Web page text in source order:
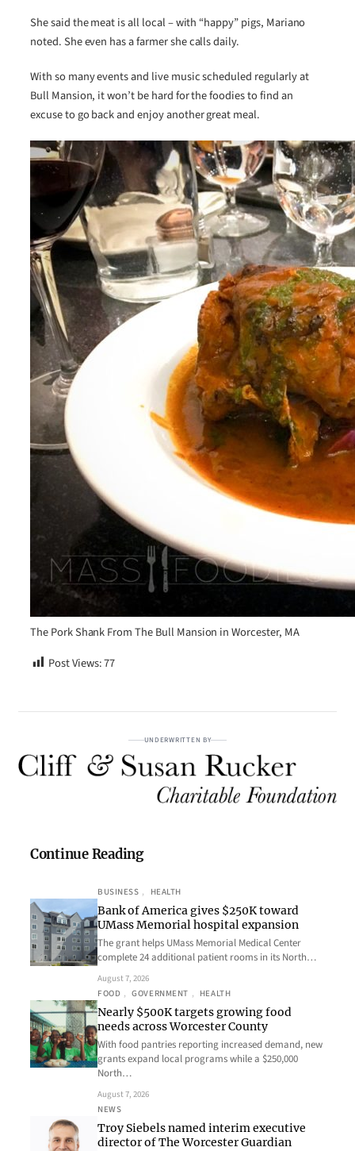
She said the meat is all local – with “happy” pigs, Mariano
noted. She even has a farmer she calls daily.
With so many events and live music scheduled regularly at
Bull Mansion, it won’t be hard for the foodies to find an
excuse to go back and enjoy another great meal.
The Pork Shank From The Bull Mansion in Worcester, MA
Post Views:77
UNDERWRITTEN BY
Continue Reading
BUSINESS , HEALTH
Bank of America gives $250K toward
UMass Memorial hospital expansion
The grant helps UMass Memorial Medical Center
complete 24 additional patient rooms in its North…
August 7, 2026
FOOD , GOVERNMENT , HEALTH
Nearly $500K targets growing food
needs across Worcester County
With food pantries reporting increased demand, new
grants expand local programs while a $250,000
North…
August 7, 2026
NEWS
Troy Siebels named interim executive
director of The Worcester Guardian